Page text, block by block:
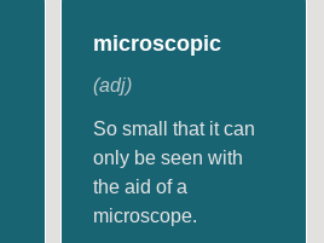
microscopic
(adj)
So small that it can
only be seen with
the aid of a
microscope.